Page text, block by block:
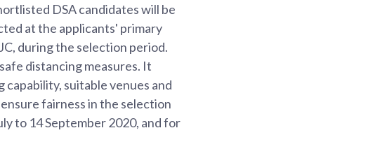
DSA candidates will be
at the applicants' primary
during the selection period.
distancing measures. It
suitable venues and
fairness in the selection
to 14 September 2020, and for